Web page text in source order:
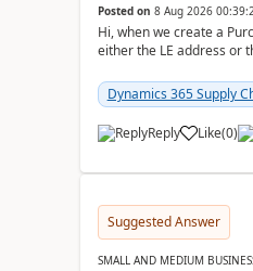
Posted on 8 Aug 2026
Hi, when we create a
either the LE address or
Dynamics 365 Supply
Reply Like(0)
Suggested Answer
SMALL AND MEDIUM